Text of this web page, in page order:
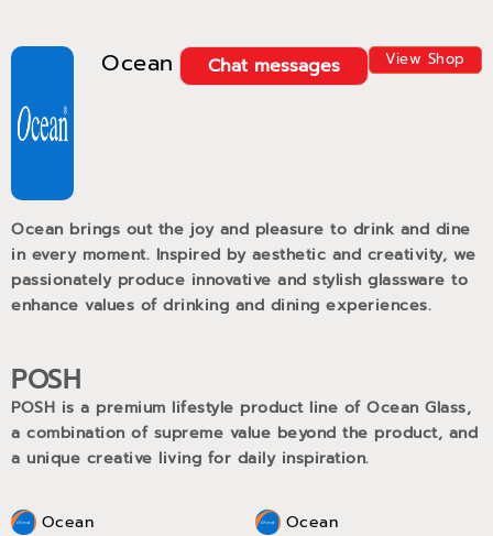
Ocean View Shop
Chat messages
Ocean brings out the joy and pleasure to drink and dine
in every moment. Inspired by aesthetic and creativity, we
passionately produce innovative and stylish glassware to
enhance values of drinking and dining experiences.
POSH
POSH is a premium lifestyle product line of Ocean Glass,
a combination of supreme value beyond the product, and
a unique creative living for daily inspiration.
Ocean Ocean